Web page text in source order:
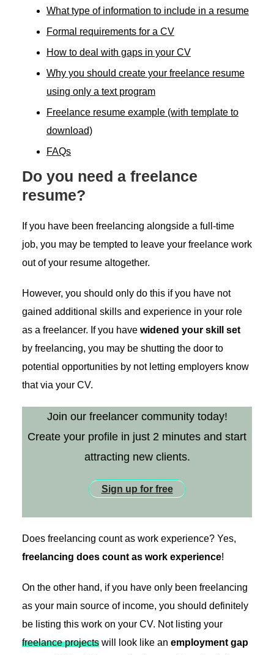
What type of information to include in a resume
Formal requirements for a CV
How to deal with gaps in your CV
Why you should create your freelance resume
using only a text program
Freelance resume example (with template to
download)
FAQs
Do you need a freelance
resume?
If you have been freelancing alongside a full-time
job, you may be tempted to leave your freelance work
out of your resume altogether.
However, you should only do this if you have ​not​
gained additional skills and experience in your role
as a freelancer. If you have widened your skill set
by freelancing, you may be shutting the door to
potential opportunities by not letting employers know
that via your CV.
Join our freelancer community today!
Create your profile in just 2 minutes and start
attracting new clients.
Sign up for free
Does freelancing count as work experience? Yes,
freelancing does count as work experience!
On the other hand, if you have only been freelancing
as your main source of income, you should definitely
be listing this work on your CV. Not listing your
freelance projectswill look like an employment gap